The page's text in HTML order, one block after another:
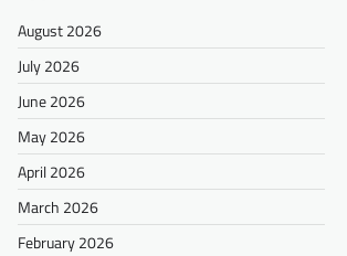
August 2026
July 2026
June 2026
May 2026
April 2026
March 2026
February 2026